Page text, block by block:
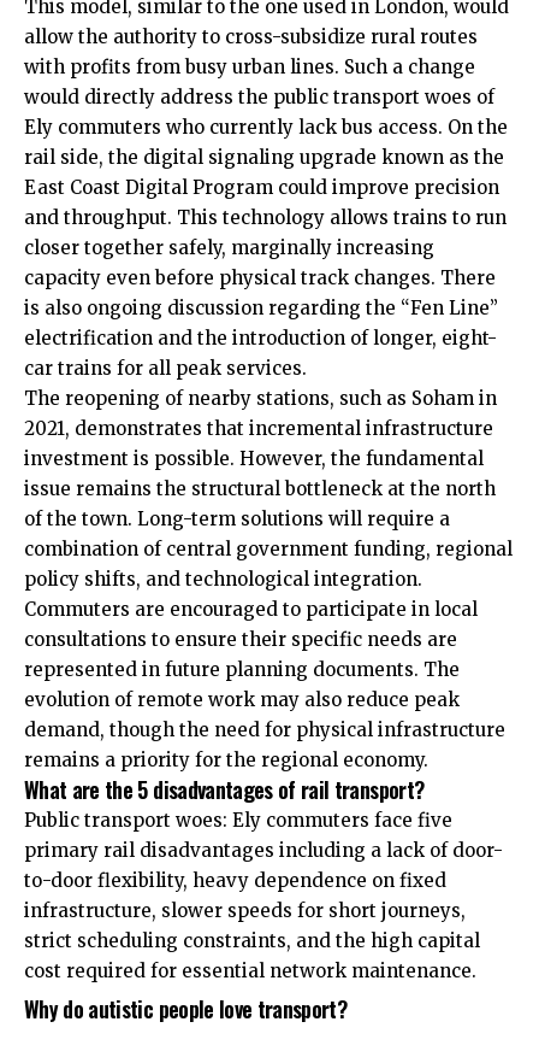
This model, similar to the one used in London, would
allow the authority to cross-subsidize rural routes
with profits from busy urban lines. Such a change
would directly address the public transport woes of
Ely commuters who currently lack bus access. On the
rail side, the digital signaling upgrade known as the
East Coast Digital Program could improve precision
and throughput. This technology allows trains to run
closer together safely, marginally increasing
capacity even before physical track changes. There
is also ongoing discussion regarding the “Fen Line”
electrification and the introduction of longer, eight-
car trains for all peak services.
The reopening of nearby stations, such as Soham in
2021, demonstrates that incremental infrastructure
investment is possible. However, the fundamental
issue remains the structural bottleneck at the north
of the town. Long-term solutions will require a
combination of central government funding, regional
policy shifts, and technological integration.
Commuters are encouraged to participate in local
consultations to ensure their specific needs are
represented in future planning documents. The
evolution of remote work may also reduce peak
demand, though the need for physical infrastructure
remains a priority for the regional economy.
What are the 5 disadvantages of rail transport?
Public transport woes: Ely commuters face five
primary rail disadvantages including a lack of door-
to-door flexibility, heavy dependence on fixed
infrastructure, slower speeds for short journeys,
strict scheduling constraints, and the high capital
cost required for essential network maintenance.
Why do autistic people love transport?